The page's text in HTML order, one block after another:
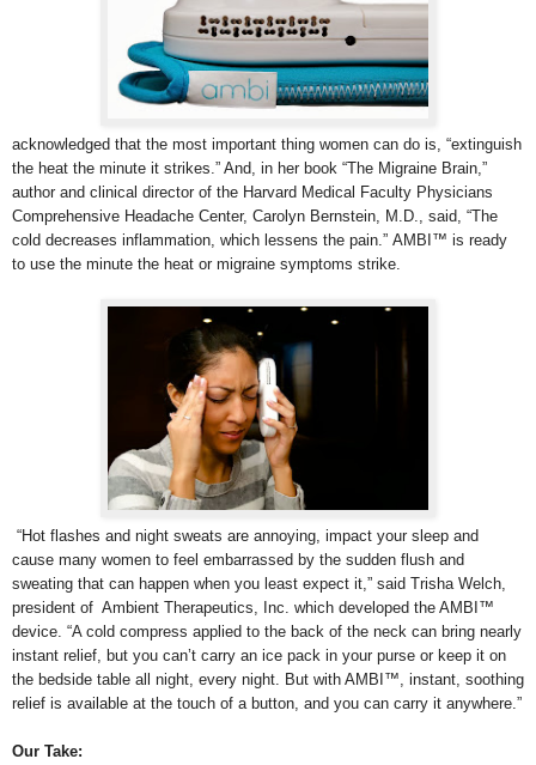
acknowledged that the most important thing women can do is, “extinguish
the heat the minute it strikes.” And, in her book “The Migraine Brain,”
author and clinical director of the Harvard Medical Faculty Physicians
Comprehensive Headache Center, Carolyn Bernstein, M.D., said, “The
cold decreases inflammation, which lessens the pain.” AMBI™ is ready
to use the minute the heat or migraine symptoms strike.
“Hot flashes and night sweats are annoying, impact your sleep and
cause many women to feel embarrassed by the sudden flush and
sweating that can happen when you least expect it,” said Trisha Welch,
president of Ambient Therapeutics, Inc. which developed the AMBI™
device. “A cold compress applied to the back of the neck can bring nearly
instant relief, but you can’t carry an ice pack in your purse or keep it on
the bedside table all night, every night. But with AMBI™, instant, soothing
relief is available at the touch of a button, and you can carry it anywhere.”
Our Take: